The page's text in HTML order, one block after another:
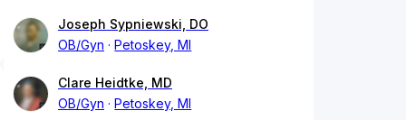
Joseph Sypniewski, DO
OB/Gyn
Petoskey, MI
Clare Heidtke, MD
OB/Gyn
Petoskey, MI